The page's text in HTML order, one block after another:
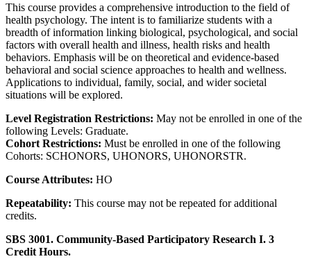
This course provides a comprehensive introduction to the field of
health psychology. The intent is to familiarize students with a
breadth of information linking biological, psychological, and social
factors with overall health and illness, health risks and health
behaviors. Emphasis will be on theoretical and evidence-based
behavioral and social science approaches to health and wellness.
Applications to individual, family, social, and wider societal
situations will be explored.
Level Registration Restrictions: May not be enrolled in one of the
following Levels: Graduate.
Cohort Restrictions: Must be enrolled in one of the following
Cohorts: SCHONORS, UHONORS, UHONORSTR.
Course Attributes: HO
Repeatability: This course may not be repeated for additional
credits.
SBS 3001. Community-Based Participatory Research I. 3
Credit Hours.